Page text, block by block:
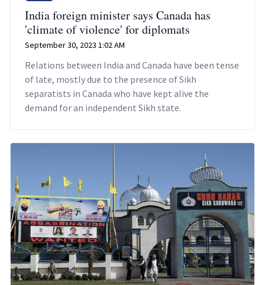
India foreign minister says Canada has
'climate of violence' for diplomats
September 30, 2023 1:02 AM
Relations between India and Canada have been tense
of late, mostly due to the presence of Sikh
separatists in Canada who have kept alive the
demand for an independent Sikh state.